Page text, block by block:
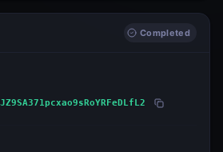
Completed